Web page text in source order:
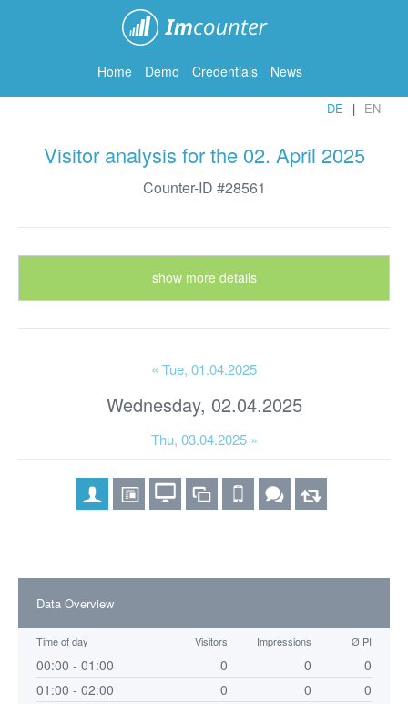
Home Demo Credentials News
DE EN
Visitor analysis for the 02. April 2025
Counter-ID #28561
show more details
« Tue, 01.04.2025
Wednesday, 02.04.2025
Thu, 03.04.2025 »
Data Overview
Time of day Visitors Impressions Ø PI
00:00 - 01:00 0 0
0
01:00 - 02:00
0 0
0